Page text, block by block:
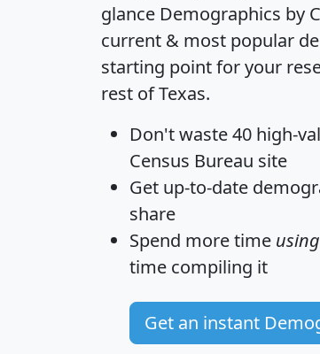
glance Demographics by
current & most popular
starting point for your
rest of Texas.
Don't waste 40 high-
Census Bureau site
Get up-to-date
share
Spend more time using
time compiling it
Get an instant